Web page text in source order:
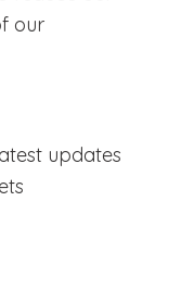
our
updates